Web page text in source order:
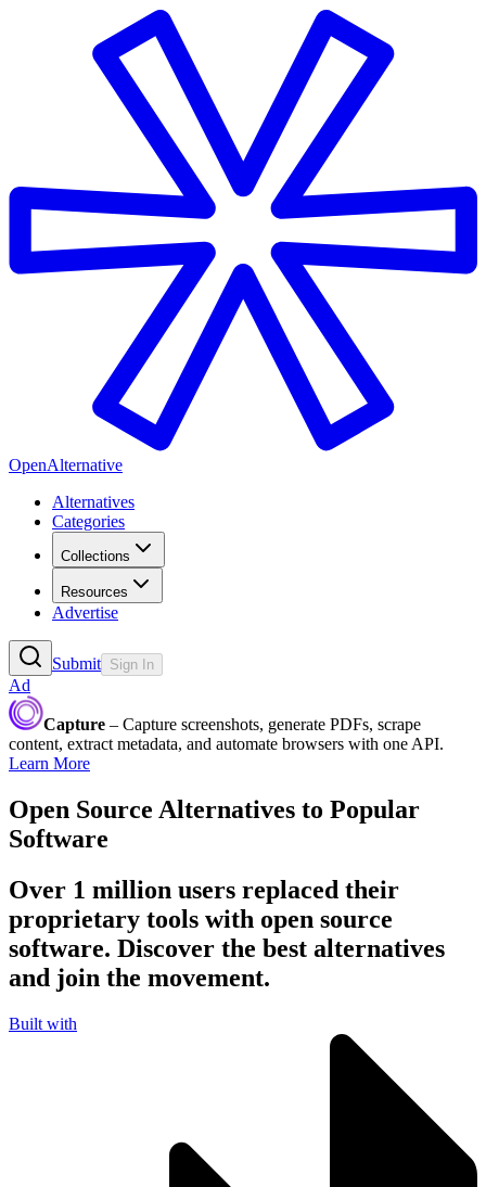
OpenAlternative
Alternatives
Categories
Collections
Resources
Advertise
Submit Sign In
Ad
Capture – Capture screenshots, generate PDFs, scrape
content, extract metadata, and automate browsers with one API.
Learn More
Open Source Alternatives to Popular
Software
Over 1 million users replaced their
proprietary tools with open source
software. Discover the best alternatives
and join the movement.
Built with